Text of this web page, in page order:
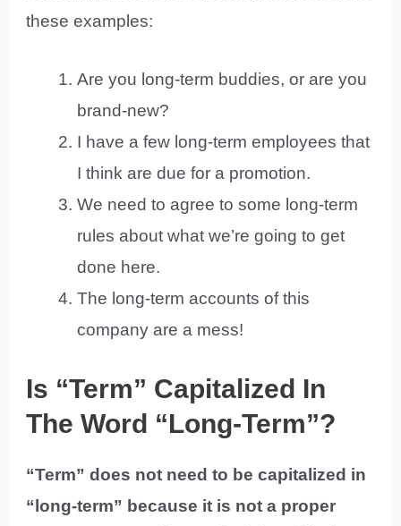
these examples:
Are you long-term buddies, or are you
brand-new?
I have a few long-term employees that
I think are due for a promotion.
We need to agree to some long-term
rules about what we’re going to get
done here.
The long-term accounts of this
company are a mess!
Is “Term” Capitalized In
The Word “Long-Term”?
“Term” does not need to be capitalized in
“long-term” because it is not a proper